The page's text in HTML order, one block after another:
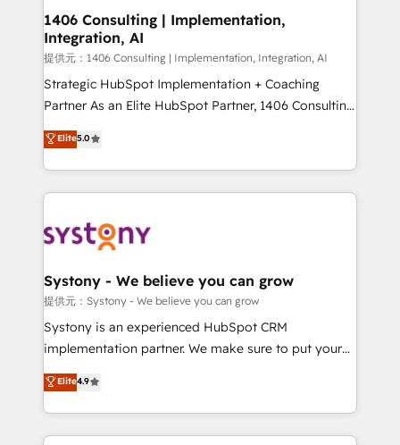
allowing companies to optimize processes and meet
the needs of the customer. We are part of Impresoft
Group, a group of specialized and complementary
companies that divide their offer into 4
Competence Centers: Smart Manufacturing,
The synergies generated by these integrations,
together with the combination of talents, skills,
to accompany companies on their digital
transformation journey.
1406 Consulting | Implementation,
Integration, AI
提供元：1406 Consulting | Implementation, Integration, AI
Strategic HubSpot Implementation + Coaching
Partner As an Elite HubSpot Partner, 1406 Consulting
helps mid-market revenue teams transform how
they sell, market, and serve. We don't just build your
HubSpot—we teach your team to own it, then stay
to help you keep winning. What We Do ⚙️ CRM
Data & Content 📈 Sales & Marketing Alignment +
Agent Creation 🔄 Custom Integrations & Data
Migration Why 1406 We become part of your team.
Your team learns while we build. We fix what others
broke. Built for mid-market reality—practical
constraints. By the Numbers 🏆 Top 1% of all
HubSpot partners 🔄 Top 5% globally in client
Elite5.0
Systony - We believe you can grow
提供元：Systony - We believe you can grow
Systony is an experienced HubSpot CRM
implementation partner. We make sure to put your
organization's needs and goals first and think along
with your organization. We are only satisfied once
you are too. Why Systony? - 20+ years of
experience with CRM, Marketing, Sales & Service
Elite4.9